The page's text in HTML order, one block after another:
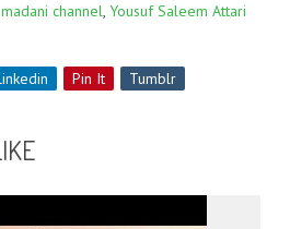
madani channel, Yousuf Saleem Attari
Pin It
Tumblr